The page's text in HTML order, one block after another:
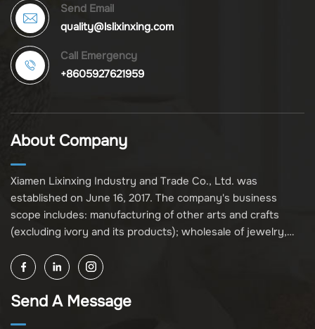
Send Email
quality@lslixinxing.com
Call Emergency
+8605927621959
About Company
Xiamen Lixinxing Industry and Trade Co., Ltd. was
established on June 16, 2017. The company's business
scope includes: manufacturing of other arts and crafts
(excluding ivory and its products); wholesale of jewelry,
its products); other unspecified wholesale businesses
(excluding business projects requiring licensing approval);
and import and export of various goods and technologies
Send A Message